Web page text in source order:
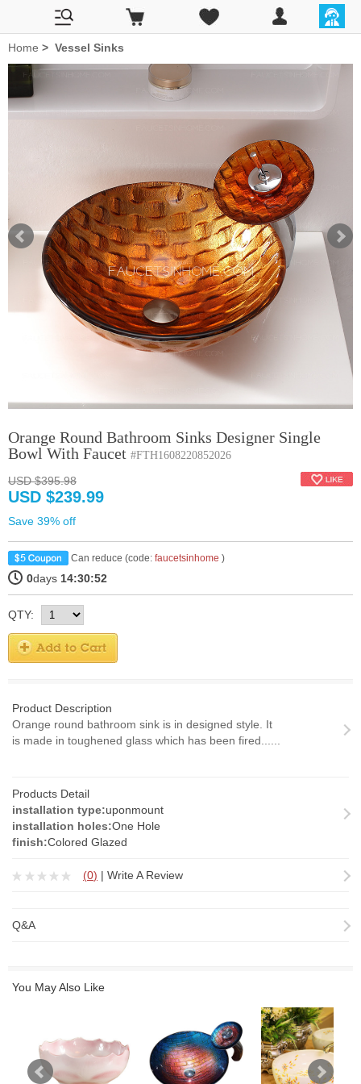
Home > Vessel Sinks
Orange Round Bathroom Sinks Designer Single
Bowl With Faucet #FTH1608220852026
USD $395.98
USD $239.99
Save 39% off
Can reduce (code: faucetsinhome )
0days 14:30:51
QTY:
Product Description
Orange round bathroom sink is in designed style. It
is made in toughened glass which has been fired......
Products Detail
installation type:uponmount
installation holes:One Hole
finish:Colored Glazed
(0) | Write A Review
Q&A
You May Also Like